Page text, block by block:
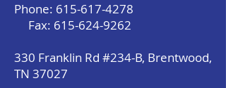
Phone: 615-617-4278
Fax: 615-624-9262
330 Franklin Rd #234-B, Brentwood,
TN 37027